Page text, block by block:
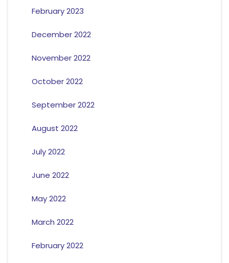
February 2023
December 2022
November 2022
October 2022
September 2022
August 2022
July 2022
June 2022
May 2022
March 2022
February 2022